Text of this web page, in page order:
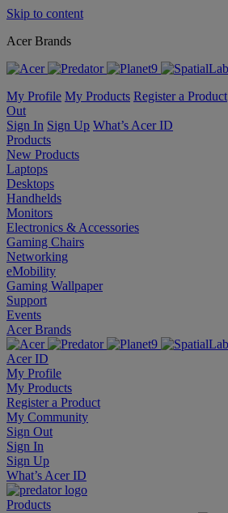
Skip to content
Acer Brands
My Profile My Products Register a Product
Out
Sign In Sign Up What’s Acer ID
Products
New Products
Laptops
Desktops
Handhelds
Monitors
Electronics & Accessories
Gaming Chairs
Networking
eMobility
Gaming Wallpaper
Support
Events
Acer Brands
Acer ID
My Profile
My Products
Register a Product
My Community
Sign Out
Sign In
Sign Up
What’s Acer ID
Products